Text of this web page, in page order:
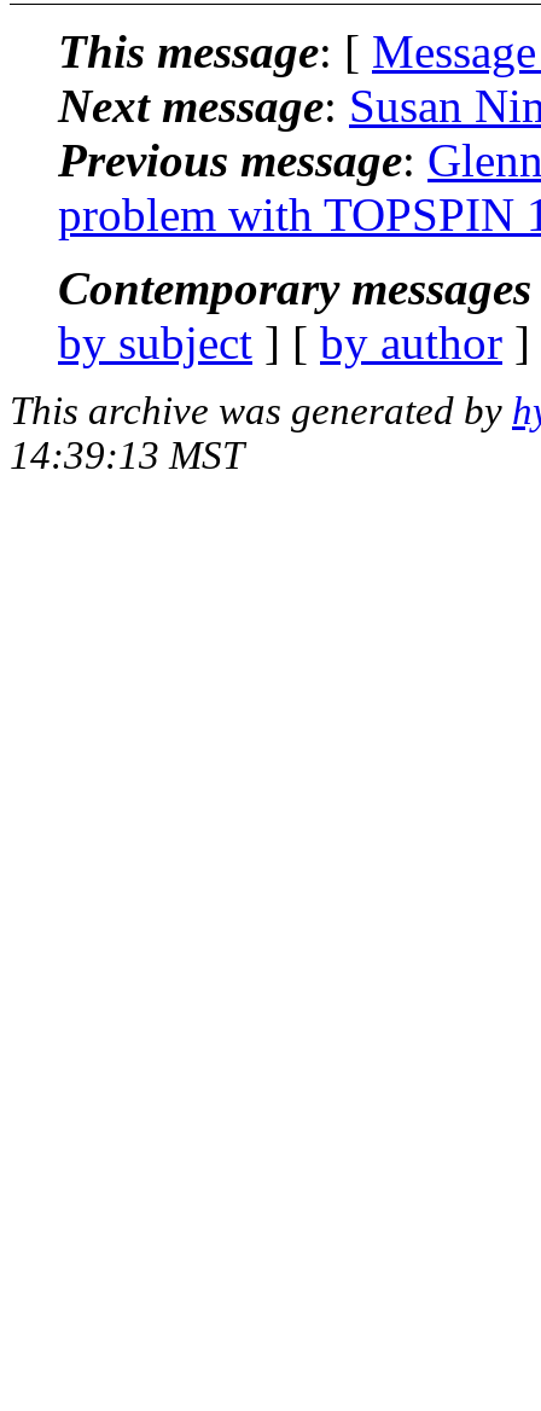
This message: [
Next message: Susan
Previous message:
problem with TOPSPIN
Contemporary
by subject ] [ by author
This archive was generated by
14:39:13 MST